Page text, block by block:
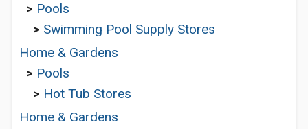
> Pools
> Swimming Pool Supply Stores
Home & Gardens
> Pools
> Hot Tub Stores
Home & Gardens